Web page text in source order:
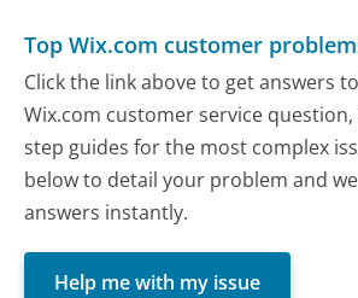
Top Wix.com customer
Click the link above to get answers
Wix.com customer service
step guides for the most complex
below to detail your problem and
answers instantly.
Help me with my issue